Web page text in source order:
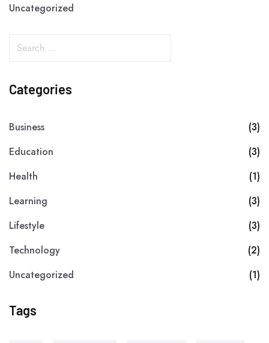
Uncategorized
Categories
Business
(3)
Education
(3)
Health
(1)
Learning
(3)
Lifestyle
(3)
Technology
(2)
Uncategorized
(1)
Tags